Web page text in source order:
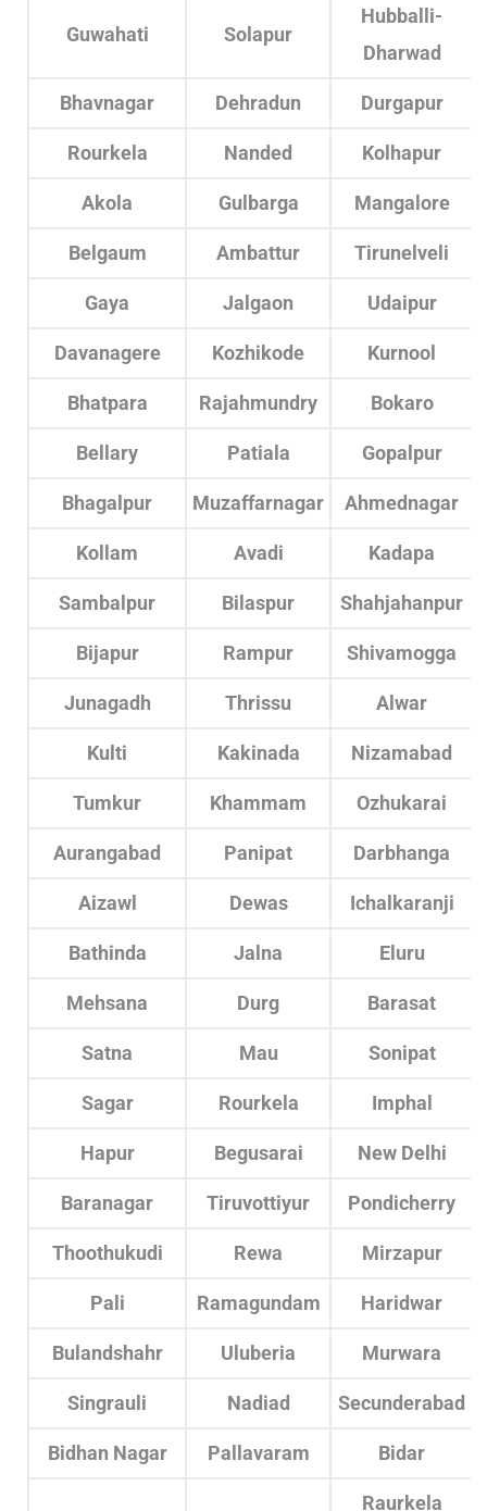
Guwahati Solapur
Hubballi-
Dharwad
Bhavnagar Dehradun Durgapur
Rourkela Nanded Kolhapur
Akola Gulbarga Mangalore
Belgaum Ambattur Tirunelveli
Gaya Jalgaon Udaipur
Davanagere Kozhikode Kurnool
Bhatpara Rajahmundry Bokaro
Bellary Patiala Gopalpur
Bhagalpur Muzaffarnagar Ahmednagar
Kollam Avadi Kadapa
Sambalpur Bilaspur Shahjahanpur
Bijapur Rampur Shivamogga
Junagadh Thrissu Alwar
Kulti Kakinada Nizamabad
Tumkur Khammam Ozhukarai
Aurangabad Panipat Darbhanga
Aizawl Dewas Ichalkaranji
Bathinda Jalna Eluru
Mehsana Durg Barasat
Satna Mau Sonipat
Sagar Rourkela Imphal
Hapur Begusarai New Delhi
Baranagar Tiruvottiyur Pondicherry
Thoothukudi Rewa Mirzapur
Pali Ramagundam Haridwar
Bulandshahr Uluberia Murwara
Singrauli Nadiad Secunderabad
Bidhan Nagar Pallavaram Bidar
Raurkela